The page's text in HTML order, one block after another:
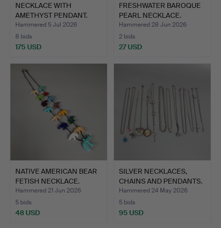
NECKLACE WITH
AMETHYST PENDANT.
Hammered 5 Jul 2026
8 bids
175 USD
FRESHWATER BAROQUE
PEARL NECKLACE.
Hammered 28 Jun 2026
2 bids
27 USD
NATIVE AMERICAN BEAR
FETISH NECKLACE.
Hammered 21 Jun 2026
5 bids
48 USD
SILVER NECKLACES,
CHAINS AND PENDANTS.
Hammered 24 May 2026
5 bids
95 USD